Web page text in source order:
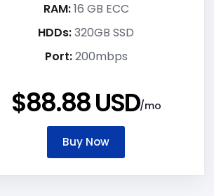
RAM:16 GB ECC
HDDs:320GB SSD
Port:200mbps
$88.88 USD/mo
Buy Now